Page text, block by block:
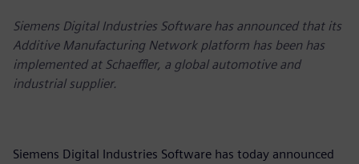
Siemens Digital Industries Software has announced that its
Additive Manufacturing Network platform has been has
implemented at Schaeffler, a global automotive and
industrial supplier.
Siemens Digital Industries Software has today announced